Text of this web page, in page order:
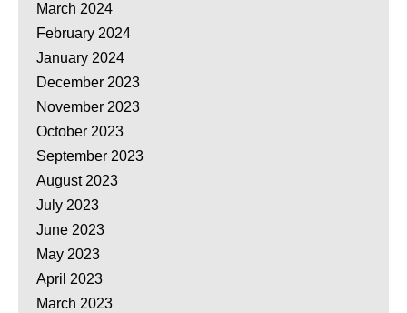
March 2024
February 2024
January 2024
December 2023
November 2023
October 2023
September 2023
August 2023
July 2023
June 2023
May 2023
April 2023
March 2023